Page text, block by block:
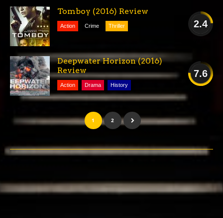
2.4
Tomboy (2016) Review
Action Crime Thriller
7.6
Deepwater Horizon (2016)
Review
Action Drama History
1 2